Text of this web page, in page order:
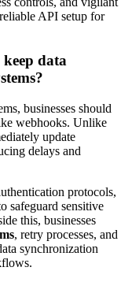
API setup for
keep data
businesses should
webhooks. Unlike
update
delays and
protocols,
safeguard sensitive
this, businesses
, retry processes, and
synchronization